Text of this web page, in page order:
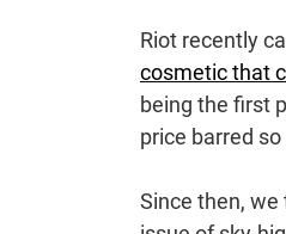
Riot recently
cosmetic that
being the first
price barred
Since then, we